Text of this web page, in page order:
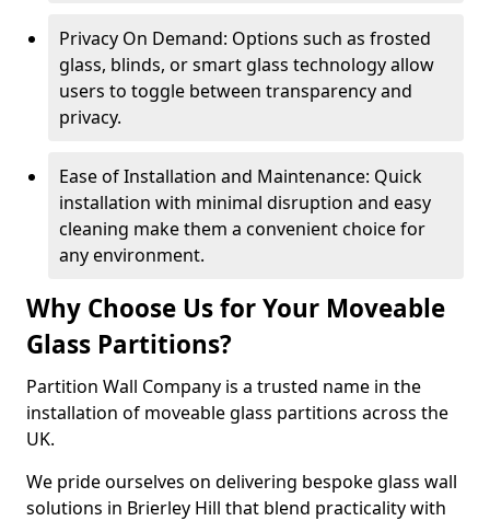
Privacy On Demand: Options such as frosted
glass, blinds, or smart glass technology allow
users to toggle between transparency and
privacy.
Ease of Installation and Maintenance: Quick
installation with minimal disruption and easy
cleaning make them a convenient choice for
any environment.
Why Choose Us for Your Moveable
Glass Partitions?
Partition Wall Company is a trusted name in the
installation of moveable glass partitions across the
UK.
We pride ourselves on delivering bespoke glass wall
solutions in Brierley Hill that blend practicality with